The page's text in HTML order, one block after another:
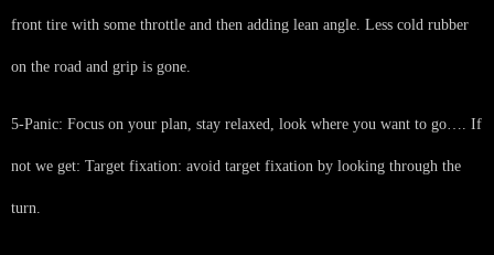
front tire with some throttle and then adding lean angle. Less cold rubber
on the road and grip is gone.
5-Panic: Focus on your plan, stay relaxed, look where you want to go…. If
not we get: Target fixation: avoid target fixation by looking through the
turn.